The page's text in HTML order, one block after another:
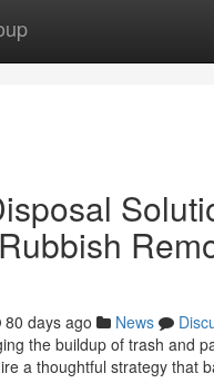
80 days ago News
the buildup of trash and
a thoughtful strategy that